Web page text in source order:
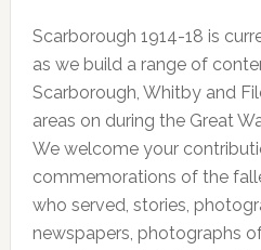
Scarborough 1914-18 is
as we build a range of
Scarborough, Whitby and
areas on during the Great
We welcome your
commemorations of the
who served, stories,
newspapers, photographs